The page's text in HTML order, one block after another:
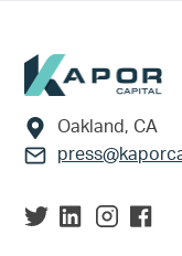
Footer
Oakland, CA